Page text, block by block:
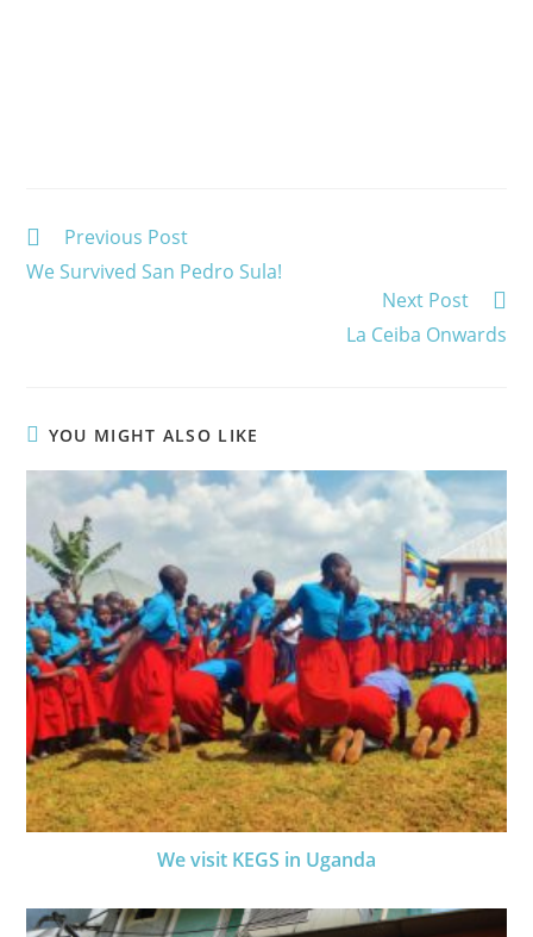
Read
articles
Previous Post
We Survived San Pedro Sula!
Next Post
La Ceiba Onwards
YOU MIGHT ALSO LIKE
We visit KEGS in Uganda